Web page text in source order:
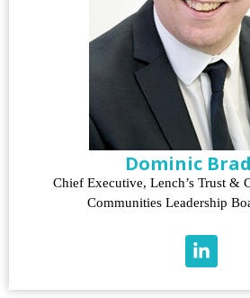
Dominic
Chief Executive, Lench’s Trust &
Communities Leadership